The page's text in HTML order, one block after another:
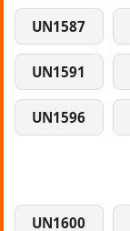
UN1587
UN1591
UN1596
UN1600